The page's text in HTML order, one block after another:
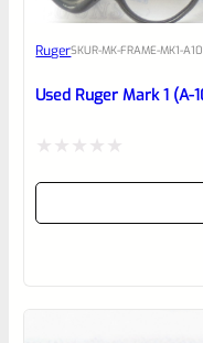
RugerSKUR-MK-FRAME-MK1-
Used Ruger Mark 1